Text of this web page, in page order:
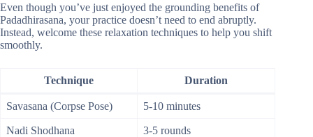
Even though you’ve just enjoyed the grounding benefits of
Padadhirasana, your practice doesn’t need to end abruptly.
Instead, welcome these relaxation techniques to help you shift
smoothly.
Technique Duration
Savasana (Corpse Pose) 5-10 minutes
Nadi Shodhana 3-5 rounds